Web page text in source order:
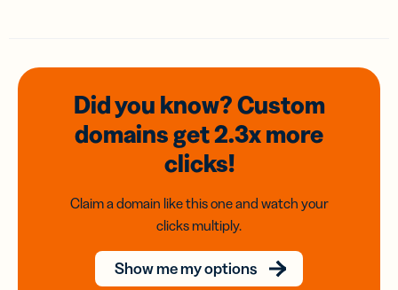
Did you know? Custom
domainsget 2.3xmore
clicks!
Claim a domain like this one and watch your
clicks multiply.
Show me my options